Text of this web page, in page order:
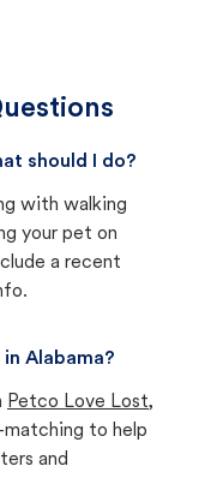
should I do?
with walking
your pet on
a recent
Alabama?
Petco Love Lost,
to help
and